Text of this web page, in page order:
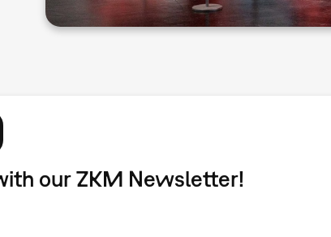
our ZKM Newsletter!